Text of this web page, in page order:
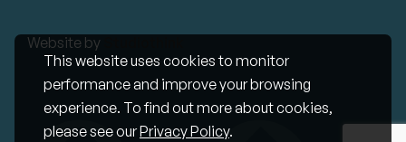
This website uses cookies to monitor
performance and improve your browsing
experience. To find out more about cookies,
please see ourPrivacy Policy.
Website by